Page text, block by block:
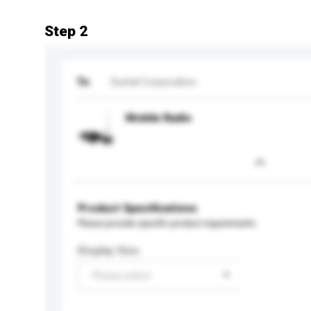
Step 2
To
Mobile Radio
Product Specifications
Please provide specific product requirements.
Display Size